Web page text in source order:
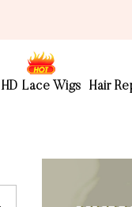
HD Lace Wigs Hair